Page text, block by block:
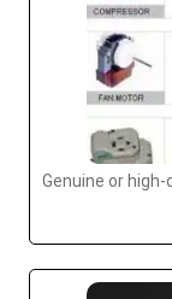
Genuine or